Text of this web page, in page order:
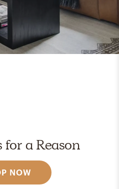
for a Reason
NOW